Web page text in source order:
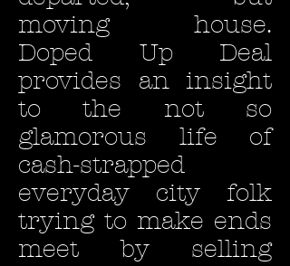
moving house.
Doped Up Deal
provides an insight
to the not so
glamorous life of
cash-strapped
everyday city folk
trying to make ends
meet by selling